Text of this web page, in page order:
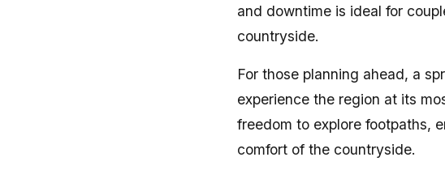
and downtime is ideal for
countryside.
For those planning ahead, a
experience the region at its
freedom to explore footpaths,
comfort of the countryside.